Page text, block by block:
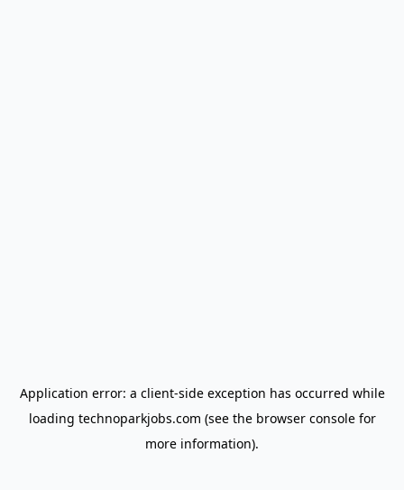
Application error: a client-side exception has occurred while
loading technoparkjobs.com (see the browser consolefor
more information).